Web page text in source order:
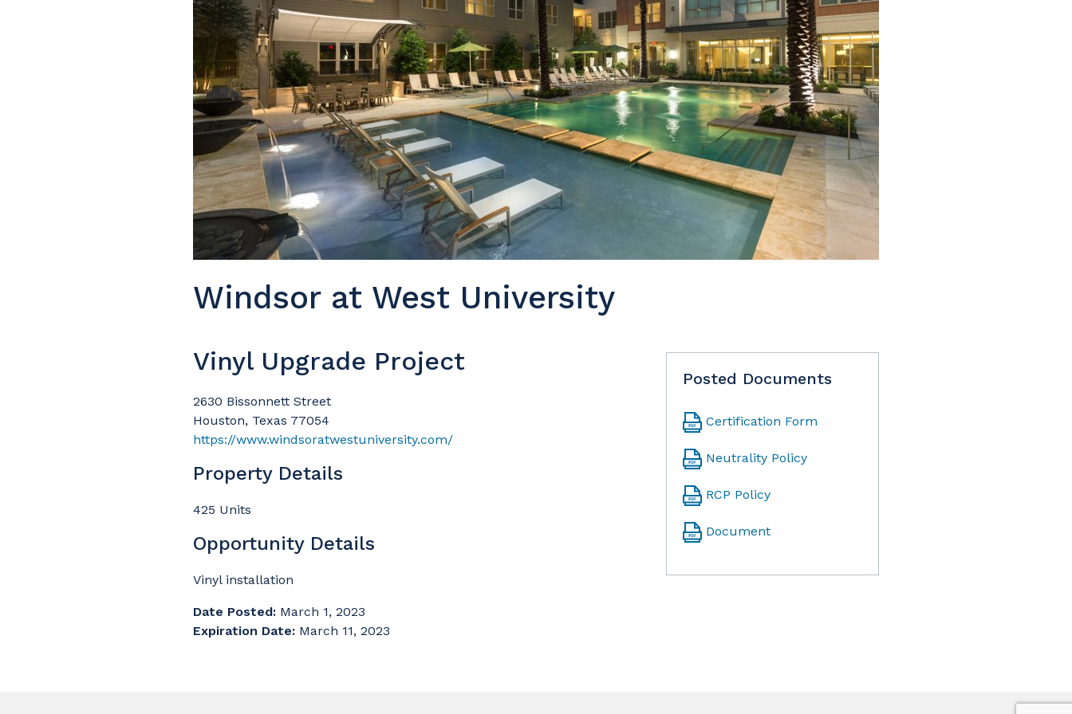
Windsor at West University
Vinyl Upgrade Project
2630 Bissonnett Street
Houston, Texas 77054
https://www.windsoratwestuniversity.com/
Property Details
425 Units
Opportunity Details
Vinyl installation
Date Posted: March 1, 2023
Expiration Date: March 11, 2023
Posted Documents
Certification Form
Neutrality Policy
RCP Policy
Document